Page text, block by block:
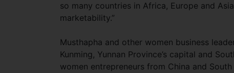
so many countries in Africa, Europe and
marketability.”
Musthapha and other women business
Kunming, Yunnan Province’s capital and
women entrepreneurs from China and